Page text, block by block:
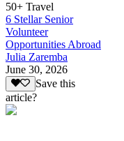
50+ Travel
6 Stellar Senior
Volunteer
Opportunities Abroad
Julia Zaremba
June 30, 2026
Save this
article?